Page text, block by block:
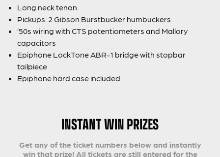
Long neck tenon
Pickups: 2 Gibson Burstbucker humbuckers
’50s wiring with CTS potentiometers and Mallory
capacitors
Epiphone LockTone ABR-1 bridge with stopbar
tailpiece
Epiphone hard case included
INSTANT WIN PRIZES
Get any of the ticket numbers below and instantly
win that prize! All tickets are still entered for the